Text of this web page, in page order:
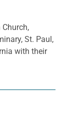
St. Paul,
with their